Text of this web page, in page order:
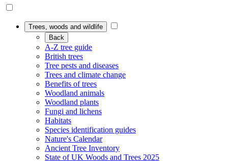
Trees, woods and wildlife
Back
A-Z tree guide
British trees
Tree pests and diseases
Trees and climate change
Benefits of trees
Woodland animals
Woodland plants
Fungi and lichens
Habitats
Species identification guides
Nature's Calendar
Ancient Tree Inventory
State of UK Woods and Trees 2025